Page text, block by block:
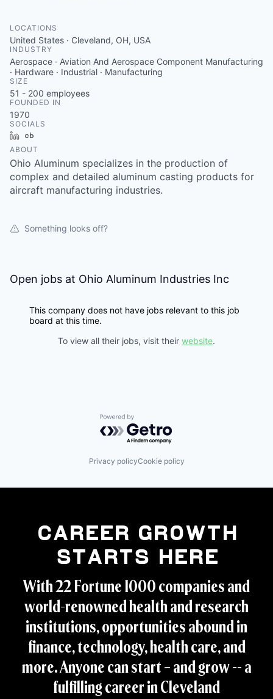
LOCATIONS
United States · Cleveland, OH, USA
INDUSTRY
Aerospace · Aviation And Aerospace Component Manufacturing
· Hardware · Industrial · Manufacturing
SIZE
51 - 200 employees
FOUNDED IN
1970
SOCIALS
LinkedIn
ABOUT
Ohio Aluminum specializes in the production of
complex and detailed aluminum casting products for
aircraft manufacturing industries.
Something looks off?
Open jobs at Ohio Aluminum Industries Inc
This company does not have jobs relevant to this job
board at this time.
To view all their jobs, visit their website.
Powered by Getro.com
Privacy policyCookie policy
Career Growth
Starts Here
With 22 Fortune 1000 companies and
world-renowned health and research
institutions, opportunities abound in
finance, technology, health care, and
more. Anyone can start – and grow -- a
fulfilling career in Cleveland